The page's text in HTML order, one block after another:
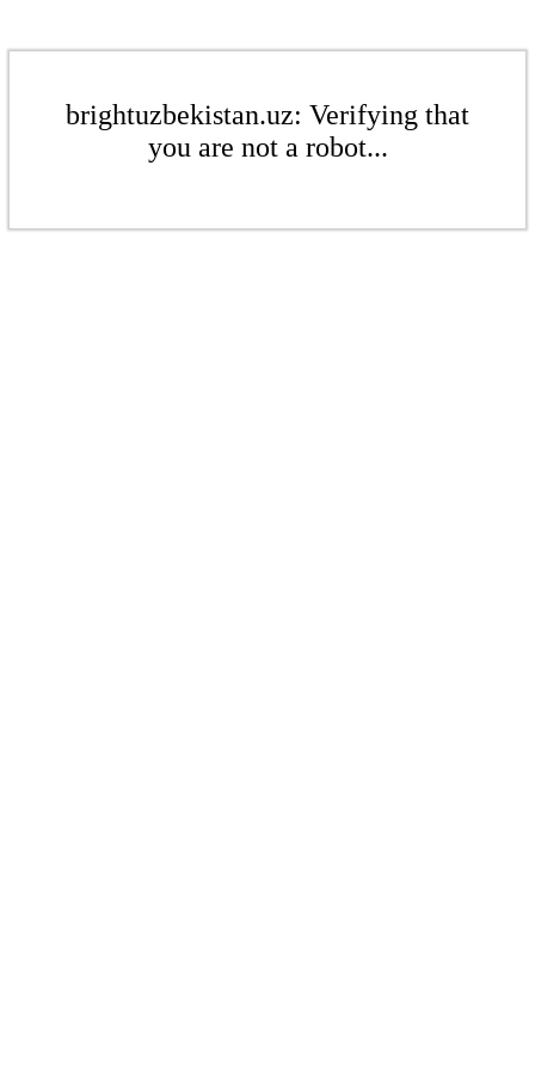
brightuzbekistan.uz: Verifying that
you are not a robot...